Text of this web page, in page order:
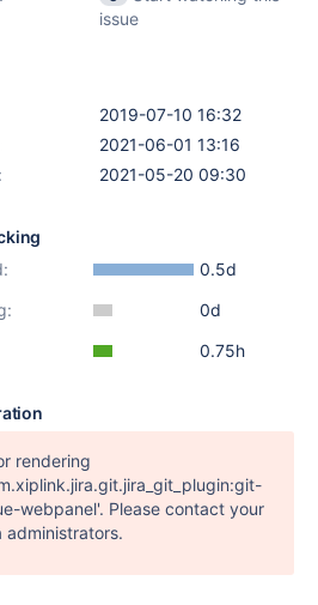
issue
2019-07-10 16:32
2021-06-01 13:16
2021-05-20 09:30
0.5d
0d
0.75h
rendering
webpanel'. Please contact your
administrators.